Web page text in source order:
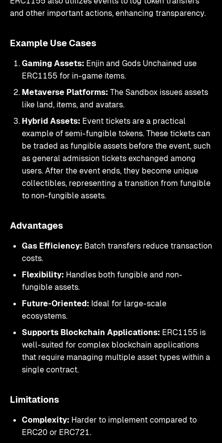
and other important actions, enhancing transparency.
Example Use Cases
Gaming Assets: Enjin and Gods Unchained use
ERC1155 for in-game items.
Metaverse Platforms: The Sandbox issues assets
like land, items, and avatars.
Hybrid Assets: Event tickets are a practical
example of semi-fungible tokens. These tickets can
be traded as fungible assets before the event, such
as general admission tickets exchanged among
users. After the event ends, they become unique
collectibles, representing a transition from fungible
to non-fungible assets.
Advantages
Gas Efficiency: Batch transfers reduce transaction
costs.
Flexibility: Handles both fungible and non-
fungible assets.
Future-Oriented: Ideal for large-scale
ecosystems.
Supports Blockchain Applications: ERC1155 is
well-suited for complex blockchain applications
that require managing multiple asset types within a
single contract.
Limitations
Complexity: Harder to implement compared to
ERC20 or ERC721.